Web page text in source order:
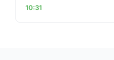
10:31